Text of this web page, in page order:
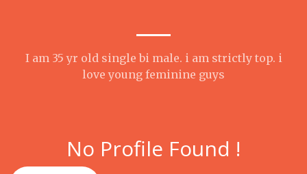
I am 35 yr old single bi male. i am strictly top. i
love young feminine guys
No Profile Found !